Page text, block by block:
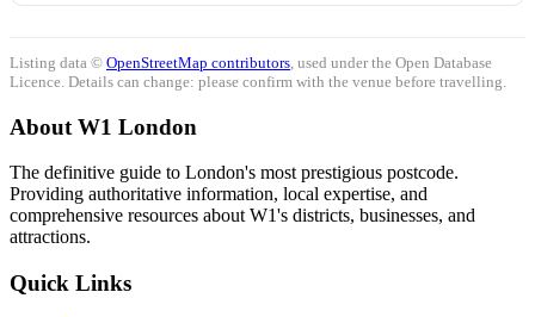
Listing data © OpenStreetMap contributors , used under the Open Database
Licence. Details can change: please confirm with the venue before travelling.
About W1 London
The definitive guide to London's most prestigious postcode.
Providing authoritative information, local expertise, and
comprehensive resources about W1's districts, businesses, and
attractions.
Quick Links